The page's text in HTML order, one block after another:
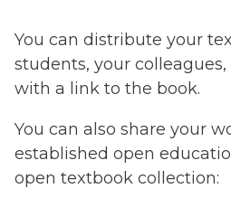
You can distribute your
students, your
with a link to the book.
You can also share your
established open
open textbook collection: